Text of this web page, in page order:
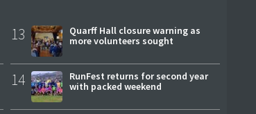
13
Quarff Hall closure warning as
more volunteers sought
14
RunFest returns for second year
with packed weekend